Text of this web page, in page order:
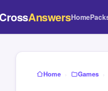
AnswersHome
Home › Games ›